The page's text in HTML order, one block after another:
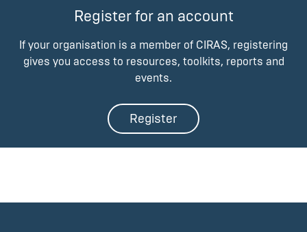
Register for an account
If your organisation is a member of CIRAS, registering
gives you access to resources, toolkits, reports and
events.
Register